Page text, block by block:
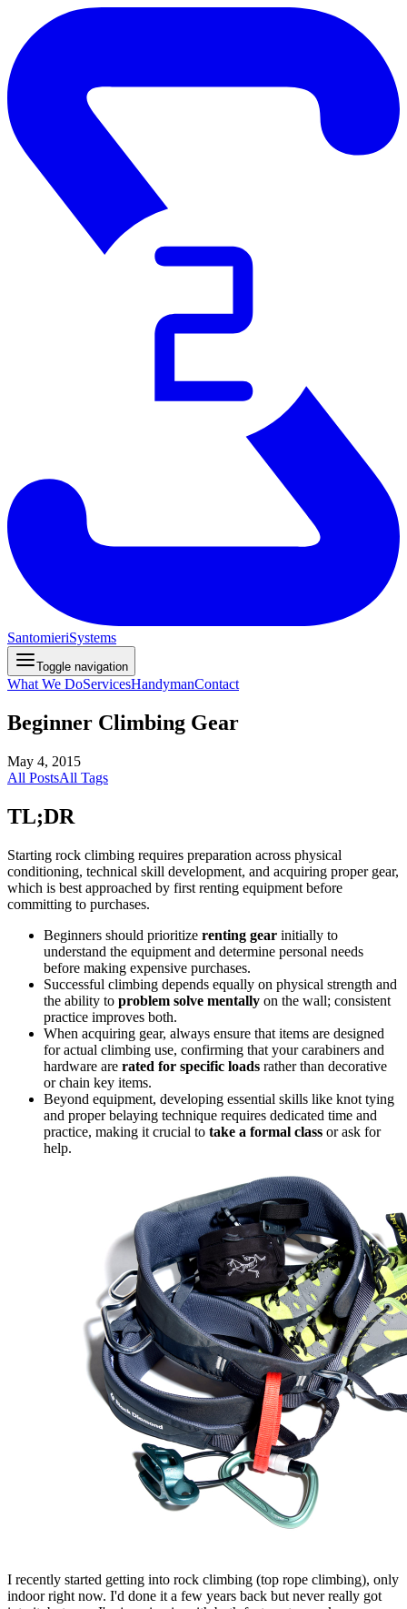
SantomieriSystems
Toggle navigation
What We DoServicesHandymanContact
Beginner Climbing Gear
May 4, 2015
All PostsAll Tags
TL;DR
Starting rock climbing requires preparation across physical
conditioning, technical skill development, and acquiring proper gear,
which is best approached by first renting equipment before
committing to purchases.
Beginners should prioritize renting gear initially to
understand the equipment and determine personal needs
before making expensive purchases.
Successful climbing depends equally on physical strength and
the ability to problem solve mentally on the wall; consistent
practice improves both.
When acquiring gear, always ensure that items are designed
for actual climbing use, confirming that your carabiners and
hardware are rated for specific loads rather than decorative
or chain key items.
Beyond equipment, developing essential skills like knot tying
and proper belaying technique requires dedicated time and
practice, making it crucial to take a formal class or ask for
help.
I recently started getting into rock climbing (top rope climbing), only
indoor right now. I'd done it a few years back but never really got